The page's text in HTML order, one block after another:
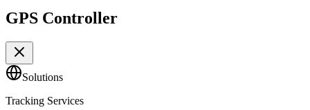
GPS Controller
Solutions
Tracking Services